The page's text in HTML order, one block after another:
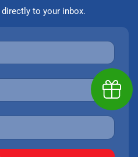
to your inbox.
Earn